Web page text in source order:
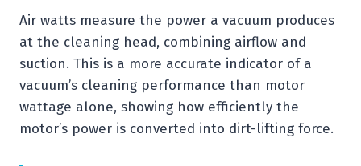
Air watts measure the power a vacuum produces
at the cleaning head, combining airflow and
suction. This is a more accurate indicator of a
vacuum’s cleaning performance than motor
wattage alone, showing how efficiently the
motor’s power is converted into dirt-lifting force.